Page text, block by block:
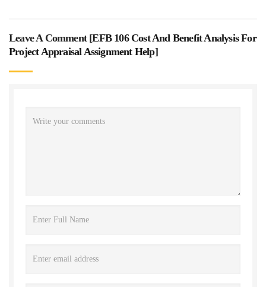
Leave A Comment [EFB 106 Cost And Benefit Analysis For
Project Appraisal Assignment Help]